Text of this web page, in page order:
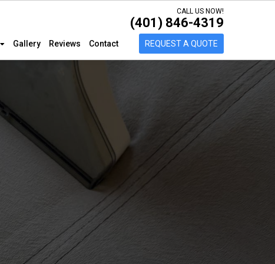
Gallery Reviews Contact
CALL US NOW!
(401) 846-4319
REQUEST A QUOTE